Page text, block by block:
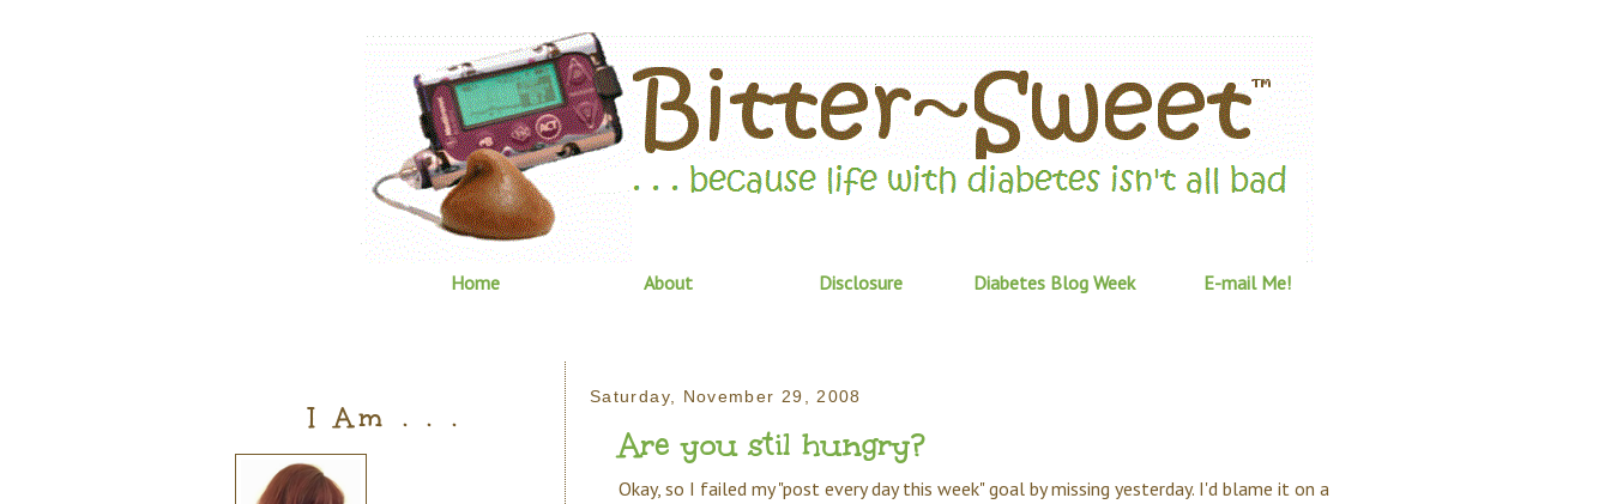
Home About Disclosure Diabetes Blog Week E-mail Me!
Saturday, November 29, 2008
Are you stil hungry?
Okay, so I failed my "post every day this week" goal by missing yesterday. I'd blame it on a
I Am . . .